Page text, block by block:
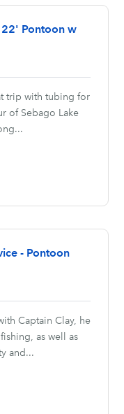
Pontoon w
trip with tubing for
of Sebago Lake
- Pontoon
Captain Clay, he
as well as
and...